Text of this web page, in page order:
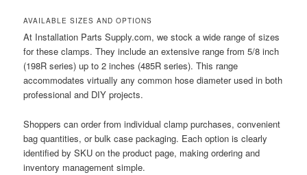
AVAILABLE SIZES AND OPTIONS
At Installation Parts Supply.com, we stock a wide range of sizes
for these clamps. They include an extensive range from 5/8 inch
(198R series) up to 2 inches (485R series). This range
accommodates virtually any common hose diameter used in both
professional and DIY projects.
Shoppers can order from individual clamp purchases, convenient
bag quantities, or bulk case packaging. Each option is clearly
identified by SKU on the product page, making ordering and
inventory management simple.